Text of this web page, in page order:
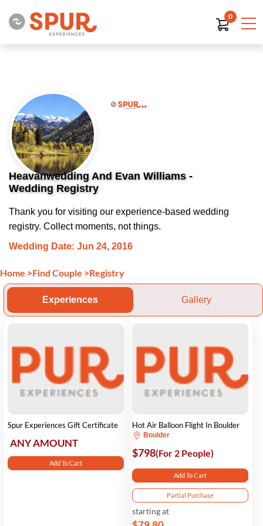
0
Heavanwedding And Evan Williams -
Wedding Registry
Thank you for visiting our experience-based wedding
registry. Collect moments, not things.
Wedding Date: Jun 24, 2016
Home >Find Couple >Registry
Experiences Gallery
Spur Experiences Gift Certificate
ANY AMOUNT
Add To Cart
Hot Air Balloon Flight In Boulder
Boulder
$798(For 2 People)
Add To Cart
Partial Purchase
starting at